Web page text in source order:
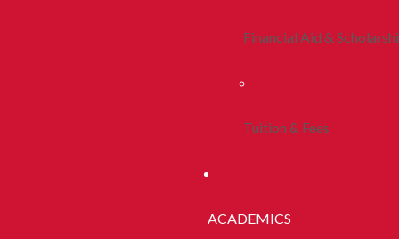
Financial Aid &
Tuition & Fees
ACADEMICS